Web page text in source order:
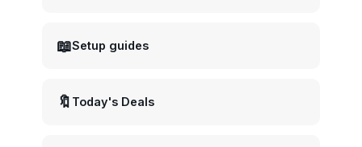
📖Setup guides
🔖 Today's Deals